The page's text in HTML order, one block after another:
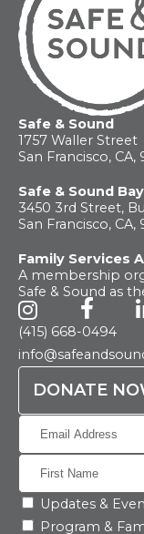
Home
What
Why
Take
About Us
News &
For
Safe & Sound
1757 Waller Street
San Francisco, CA,
Safe & Sound
3450 3rd Street,
San Francisco, CA,
Family Services
A membership
Safe & Sound as
(415) 668-0494
DONATE
Updates &
Program &